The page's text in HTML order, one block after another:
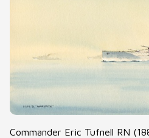
Commander Eric Tufnell RN